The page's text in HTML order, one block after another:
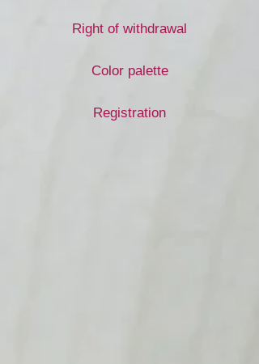
Right of withdrawal
Color palette
Registration